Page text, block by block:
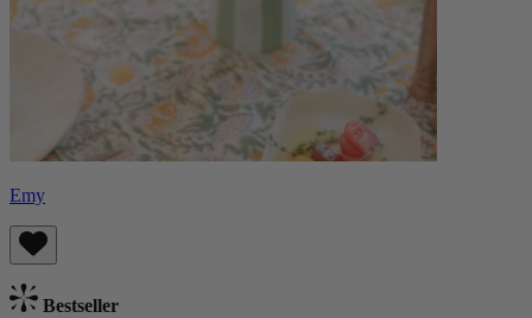
Emy
Bestseller